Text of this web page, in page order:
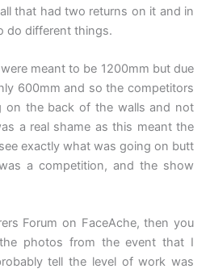
that had two returns on it and in
do different things.
meant to be 1200mm but due
600mm and so the competitors
on the back of the walls and not
a real shame as this meant the
exactly what was going on butt
a competition, and the show
Forum on FaceAche, then you
photos from the event that I
tell the level of work was